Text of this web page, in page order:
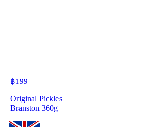
฿199
Original Pickles
Branston 360g